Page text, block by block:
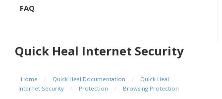
FAQ
Quick Heal Internet Security
Home / Quick Heal Documentation /
Quick Heal
Internet Security
/ Protection / Browsing Protection